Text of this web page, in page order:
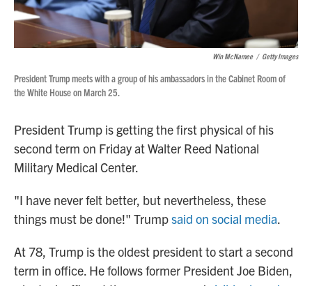
Win McNamee / Getty Images
President Trump meets with a group of his ambassadors in the Cabinet Room of
the White House on March 25.
President Trump is getting the first physical of his
second term on Friday at Walter Reed National
Military Medical Center.
"I have never felt better, but nevertheless, these
things must be done!" Trumpsaid on social media.
At 78, Trump is the oldest president to start a second
term in office. He follows former President Joe Biden,